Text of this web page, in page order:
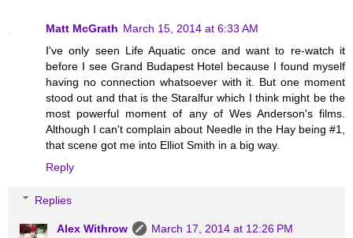
Matt McGrath March 15, 2014 at 6:33 AM
I've only seen Life Aquatic once and want to re-watch it
before I see Grand Budapest Hotel because I found myself
having no connection whatsoever with it. But one moment
stood out and that is the Staralfur which I think might be the
most powerful moment of any of Wes Anderson's films.
Although I can't complain about Needle in the Hay being #1,
that scene got me into Elliot Smith in a big way.
Reply
Replies
Alex Withrow
March 17, 2014 at 12:26 PM